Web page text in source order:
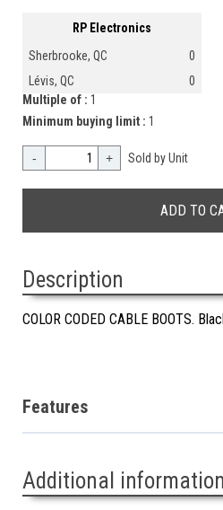
RP Electronics
Sherbrooke, QC
0
Lévis, QC
0
Multiple of : 1
Minimum buying limit : 1
- + Sold by Unit
Description
COLOR CODED CABLE BOOTS.
Features
Additional information